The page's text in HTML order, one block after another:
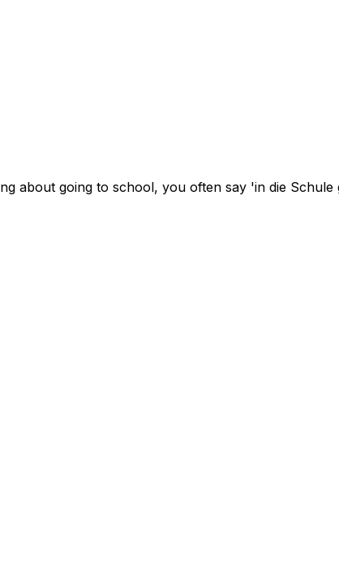
about going to school, you often say 'in die Schule